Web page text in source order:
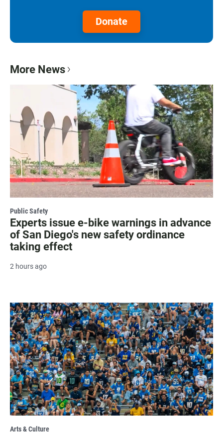
Donate
More News
Public Safety
Experts issue e-bike warnings in advance
of San Diego's new safety ordinance
taking effect
2 hours ago
Arts & Culture